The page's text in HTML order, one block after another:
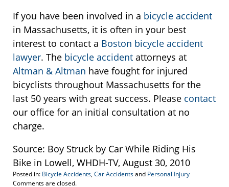
If you have been involved in a bicycle accident
in Massachusetts, it is often in your best
interest to contact a Boston bicycle accident
lawyer. The bicycle accident attorneys at
Altman & Altman have fought for injured
bicyclists throughout Massachusetts for the
last 50 years with great success. Please contact
our office for an initial consultation at no
charge.
Source: Boy Struck by Car While Riding His
Bike in Lowell, WHDH-TV, August 30, 2010
Posted in: Bicycle Accidents, Car Accidentsand Personal Injury
Updated:
Comments are closed.